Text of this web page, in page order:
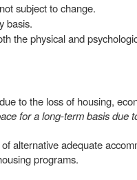
subject to change.
basis.
the physical and
to the loss of housing,
for a long-term basis due
alternative adequate
programs.